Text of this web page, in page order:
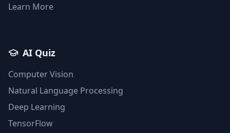
Learn More
AI Quiz
Computer Vision
Natural Language Processing
Deep Learning
TensorFlow